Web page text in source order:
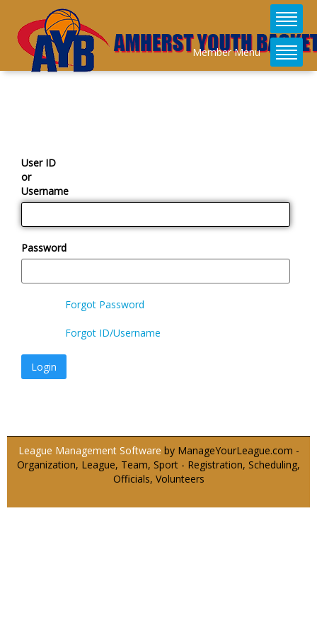
Member Menu
User ID
or
Username
Password
Forgot Password
Forgot ID/Username
Login
League Management Software by ManageYourLeague.com -
Organization, League, Team, Sport - Registration, Scheduling,
Officials, Volunteers